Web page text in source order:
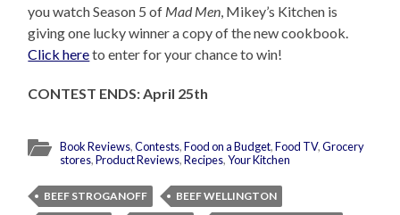
you watch Season 5 of Mad Men, Mikey’s Kitchen is
giving one lucky winner a copy of the new cookbook.
Click hereto enter for your chance to win!
CONTEST ENDS: April 25th
Book Reviews,Contests,Food on a Budget,Food TV,Grocery
stores,Product Reviews,Recipes,Your Kitchen
BEEF STROGANOFF
BEEF WELLINGTON